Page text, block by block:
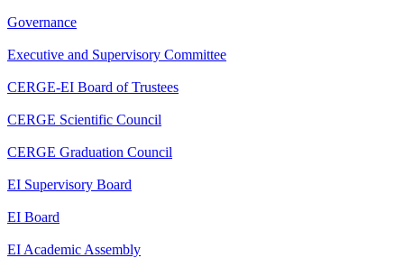
Governance
Executive and Supervisory Committee
CERGE-EI Board of Trustees
CERGE Scientific Council
CERGE Graduation Council
EI Supervisory Board
EI Board
EI Academic Assembly